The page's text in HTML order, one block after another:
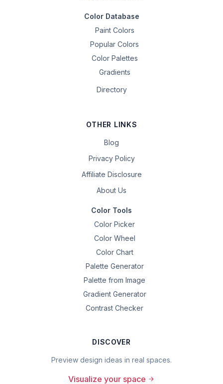
Color Database
Paint Colors
Popular Colors
Color Palettes
Gradients
Directory
OTHER LINKS
Blog
Privacy Policy
Affiliate Disclosure
About Us
Color Tools
Color Picker
Color Wheel
Color Chart
Palette Generator
Palette from Image
Gradient Generator
Contrast Checker
DISCOVER
Preview design ideas in real spaces.
Visualize your space